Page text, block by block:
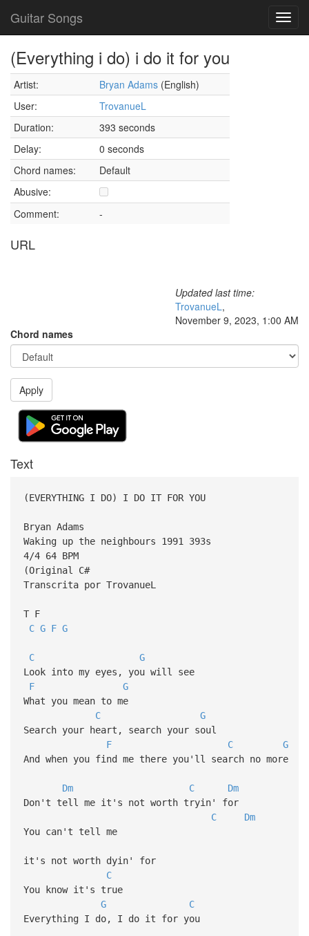
Guitar Songs
(Everything i do) i do it for you
Artist: Bryan Adams (English)
User:
TrovanueL
Duration:
393 seconds
Delay:
0 seconds
Chord names:
Default
Abusive:
Comment:
-
URL
Updated last time:
TrovanueL,
November 9, 2023, 1:00 AM
Chord names
Apply
Text
(EVERYTHING I DO) I DO IT FOR YOU
Bryan Adams
Waking up the neighbours 1991 393s
4/4 64 BPM
(Original C#
Transcrita por TrovanueL
T F
C G F G
C
G
Look into my eyes, you will see
F
G
What you mean to me
C
G
Search your heart, search your soul
F
C
G
And when you find me there you'll search no more
Dm C
Dm
Don't tell me it's not worth tryin' for
C
Dm
You can't tell me
it's not worth dyin' for
C
You know it's true
G
C
Everything I do, I do it for you